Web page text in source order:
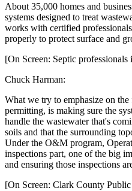
About 35,000 homes and
systems designed to treat
works with certified
properly to protect surface and
[On Screen: Septic professionals
Chuck Harman:
What we try to emphasize on
permitting, is making sure the
handle the wastewater that's
soils and that the surrounding
Under the O&M program,
inspections part, one of the big
and ensuring those inspections
[On Screen: Clark County